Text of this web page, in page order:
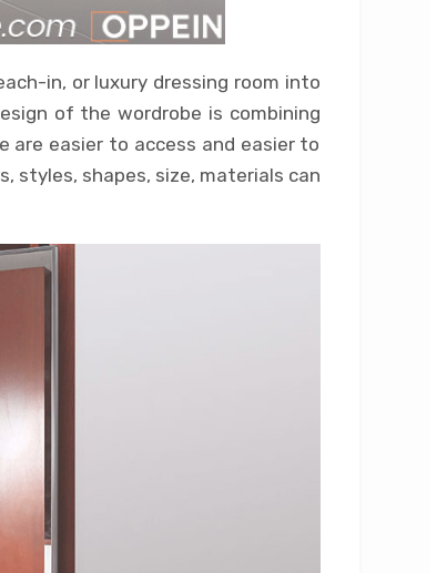
in, or luxury dressing room into
of the wordrobe is combining
are easier to access and easier to
styles, shapes, size, materials can